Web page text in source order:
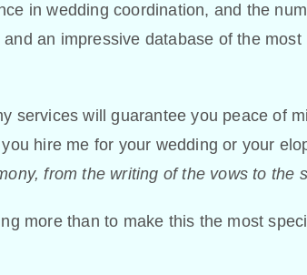
in wedding coordination, and the
and an impressive database of the
services will guarantee you peace of
hire me for your wedding or your
from the writing of the vows to the
more than to make this the most